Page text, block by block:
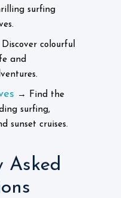
surfing
colourful
and
→ Find the
surfing,
sunset cruises.
Asked